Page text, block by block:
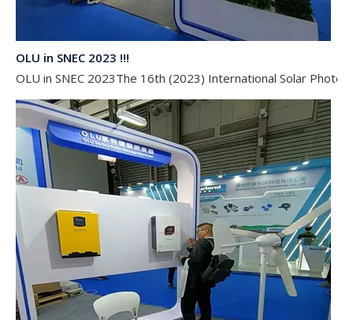
OLU in SNEC 2023 !!!
OLU in SNEC 2023The 16th (2023) International Solar